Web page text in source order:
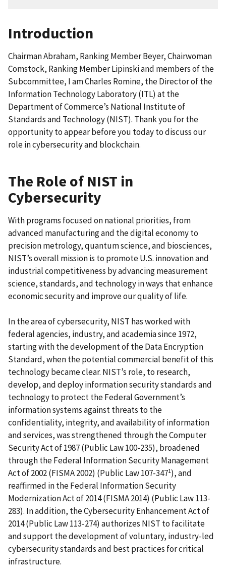
Introduction
Chairman Abraham, Ranking Member Beyer, Chairwoman
Comstock, Ranking Member Lipinski and members of the
Subcommittee, I am Charles Romine, the Director of the
Information Technology Laboratory (ITL) at the
Department of Commerce’s National Institute of
Standards and Technology (NIST). Thank you for the
opportunity to appear before you today to discuss our
role in cybersecurity and blockchain.
The Role of NIST in
Cybersecurity
With programs focused on national priorities, from
advanced manufacturing and the digital economy to
precision metrology, quantum science, and biosciences,
NIST’s overall mission is to promote U.S. innovation and
industrial competitiveness by advancing measurement
science, standards, and technology in ways that enhance
economic security and improve our quality of life.
In the area of cybersecurity, NIST has worked with
federal agencies, industry, and academia since 1972,
starting with the development of the Data Encryption
Standard, when the potential commercial benefit of this
technology became clear. NIST’s role, to research,
develop, and deploy information security standards and
technology to protect the Federal Government’s
information systems against threats to the
confidentiality, integrity, and availability of information
and services, was strengthened through the Computer
Security Act of 1987 (Public Law 100-235), broadened
through the Federal Information Security Management
Act of 2002 (FISMA 2002) (Public Law 107-3471), and
reaffirmed in the Federal Information Security
Modernization Act of 2014 (FISMA 2014) (Public Law 113-
283). In addition, the Cybersecurity Enhancement Act of
2014 (Public Law 113-274) authorizes NIST to facilitate
and support the development of voluntary, industry-led
cybersecurity standards and best practices for critical
infrastructure.